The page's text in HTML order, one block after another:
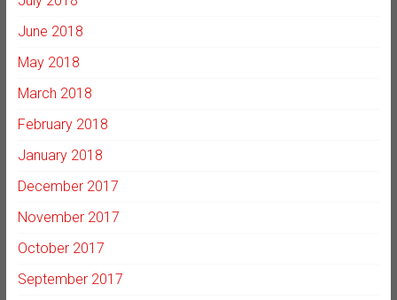
June 2018
May 2018
March 2018
February 2018
January 2018
December 2017
November 2017
October 2017
September 2017